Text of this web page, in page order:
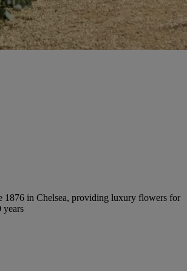
1876 in Chelsea, providing luxury flowers for
years